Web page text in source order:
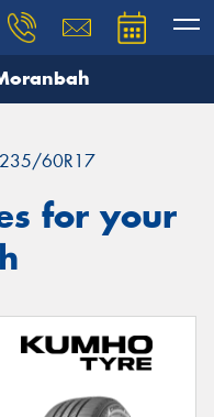
235/60R17
for your